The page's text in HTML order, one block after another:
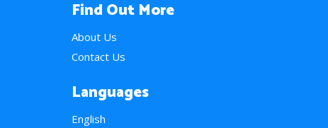
Find Out More
About Us
Contact Us
Languages
English